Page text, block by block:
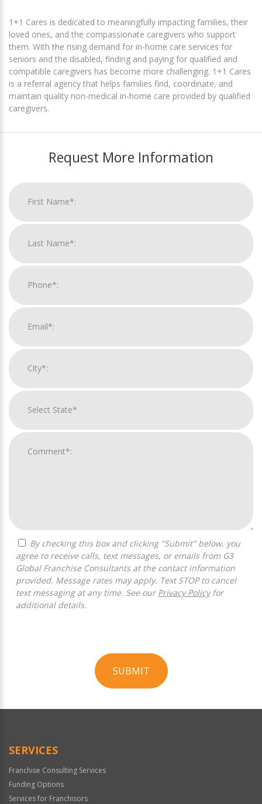
1+1 Cares is dedicated to meaningfully impacting families, their
loved ones, and the compassionate caregivers who support
them. With the rising demand for in-home care services for
seniors and the disabled, finding and paying for qualified and
compatible caregivers has become more challenging. 1+1 Cares
is a referral agency that helps families find, coordinate, and
maintain quality non-medical in-home care provided by qualified
caregivers.
Request More Information
agree to receive calls, text messages, or emails from G3
Global Franchise Consultants at the contact information
provided. Message rates may apply. Text STOP to cancel
text messaging at any time. See our Privacy Policyfor
additional details.
SUBMIT
Official
SERVICES
Franchise Consulting Services
Funding Options
Services for Franchisors